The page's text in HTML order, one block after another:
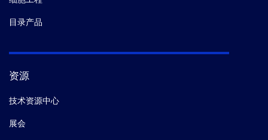
目录产品
资源
技术资源中心
展会